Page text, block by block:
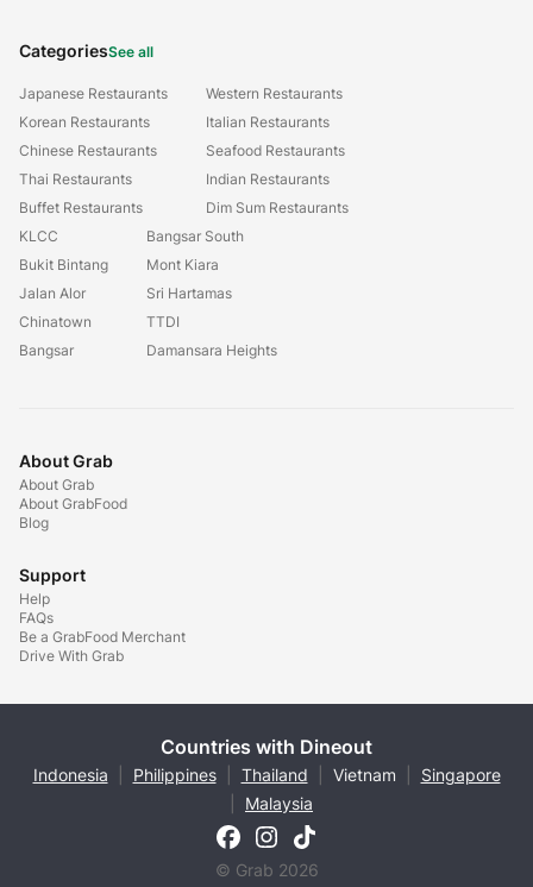
CategoriesSee all
Japanese Restaurants
Korean Restaurants
Chinese Restaurants
Thai Restaurants
Buffet Restaurants
Western Restaurants
Italian Restaurants
Seafood Restaurants
Indian Restaurants
Dim Sum Restaurants
KLCC
Bukit Bintang
Jalan Alor
Chinatown
Bangsar
Bangsar South
Mont Kiara
Sri Hartamas
TTDI
Damansara Heights
About Grab
About Grab
About GrabFood
Blog
Support
Help
FAQs
Be a GrabFood Merchant
Drive With Grab
Countries with Dineout
Indonesia Philippines Thailand Vietnam
Singapore
Malaysia
© Grab 2026